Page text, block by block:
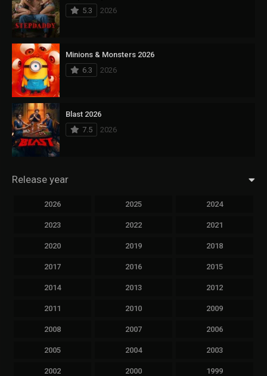
5.3
2026
Minions & Monsters 2026
6.3
2026
Blast 2026
7.5
2026
Release year
2026 2025 2024
2023 2022 2021
2020 2019 2018
2017 2016 2015
2014 2013 2012
2011 2010 2009
2008 2007 2006
2005 2004 2003
2002 2000 1999